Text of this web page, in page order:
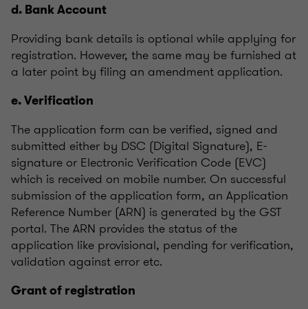
d. Bank Account
Providing bank details is optional while applying for
registration. However, the same may be furnished at
a later point by filing an amendment application.
e. Verification
The application form can be verified, signed and
submitted either by DSC (Digital Signature), E-
signature or Electronic Verification Code (EVC)
which is received on mobile number. On successful
submission of the application form, an Application
Reference Number (ARN) is generated by the GST
portal. The ARN provides the status of the
application like provisional, pending for verification,
validation against error etc.
Grant of registration